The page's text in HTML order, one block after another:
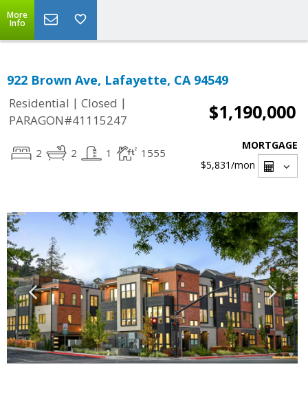
More
Info
922 Brown Ave, Lafayette, CA 94549
Residential | Closed |
PARAGON#41115247
$1,190,000
2 2 1 1555
MORTGAGE
$5,831/mon